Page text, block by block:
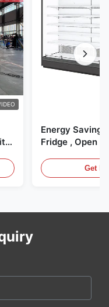
Energy Saving
Fridge , Open
Get